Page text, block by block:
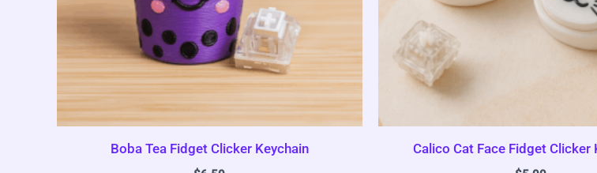
Boba Tea Fidget Clicker Keychain Calico Cat Face Fidget Clicker